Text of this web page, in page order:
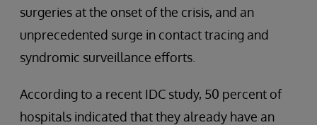
surgeries at the onset of the crisis, and an
unprecedented surge in contact tracing and
syndromic surveillance efforts.
According to a recent IDC study, 50 percent of
hospitals indicated that they already have an